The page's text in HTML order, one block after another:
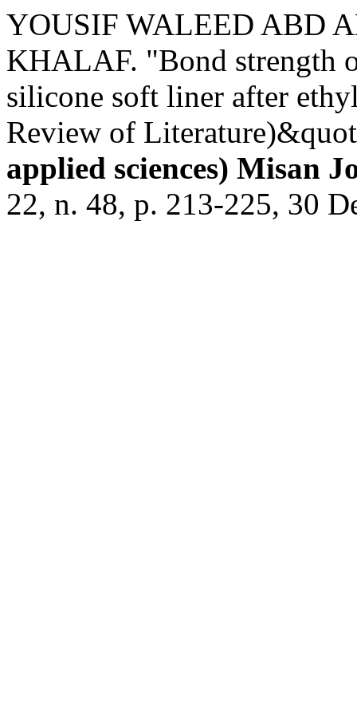
YOUSIF WALEED ABD
KHALAF. "Bond strength
silicone soft liner after
Review of
applied sciences) Misan
22, n. 48, p. 213-225, 30